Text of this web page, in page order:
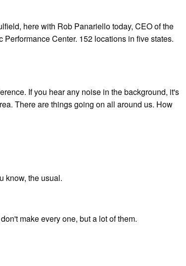
here with Rob Panariello today, CEO of the
Center. 152 locations in five states.
If you hear any noise in the background, it's
There are things going on all around us. How
know, the usual.
make every one, but a lot of them.